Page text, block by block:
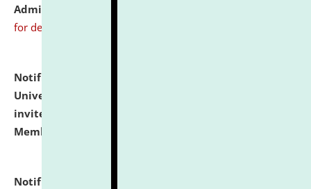
Admission Test to be held on August 7, 2026.
for details
Notification dated: July 31, 2026,
University and Judicial Academy (NLUJA), Assam
invites to attend walk-in-interview for Guest Faculty
Member of Political Science.
Notification dated: July 29, 2026,